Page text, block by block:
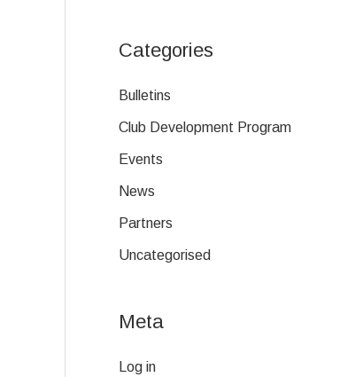
Categories
Bulletins
Club Development Program
Events
News
Partners
Uncategorised
Meta
Log in